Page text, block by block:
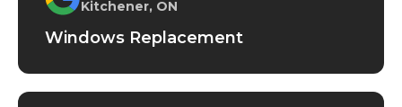
Kitchener, ON
Windows Replacement